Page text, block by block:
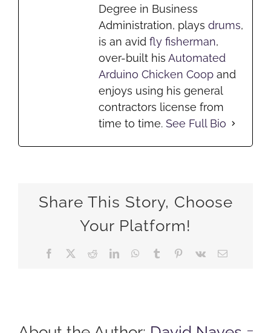
Degree in Business
Administration, plays drums,
is an avid fly fisherman,
over-built his Automated
Arduino Chicken Coop and
enjoys using his general
contractors license from
time to time. See Full Bio
Share This Story, Choose
Your Platform!
Facebook RedditLinkedInWhatsApp
Tumblr Pinterest
Vk Email